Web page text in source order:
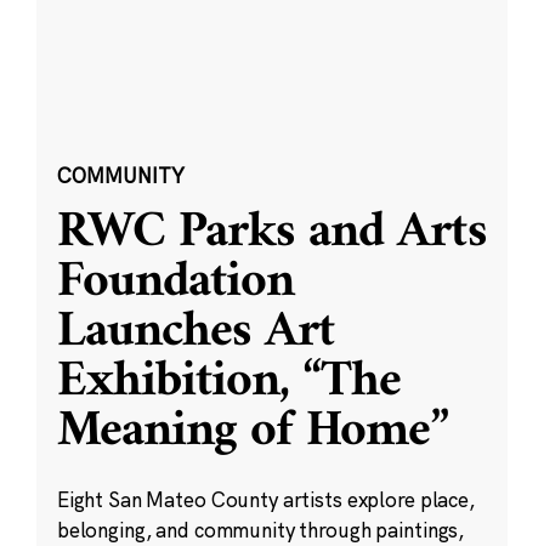
COMMUNITY
RWC Parks and Arts
Foundation
Launches Art
Exhibition, “The
Meaning of Home”
Eight San Mateo County artists explore place,
belonging, and community through paintings,